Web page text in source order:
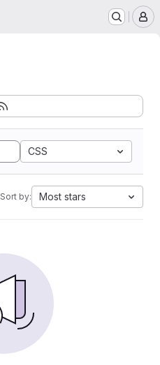
CSS
Sort by: Most stars